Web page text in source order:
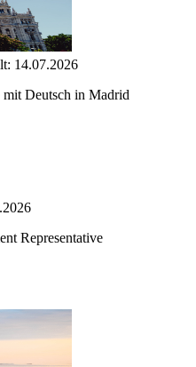
14.07.2026
mit Deutsch in Madrid
Representative